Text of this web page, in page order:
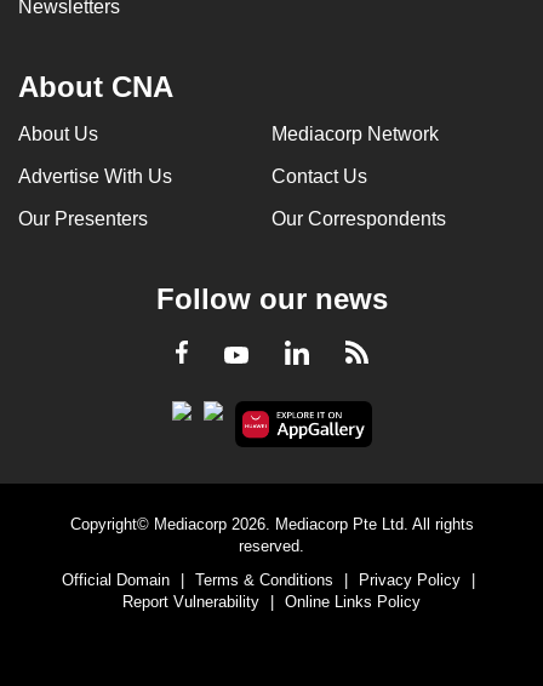
Newsletters
About CNA
About Us Mediacorp Network
Advertise With Us Contact Us
Our Presenters Our Correspondents
Follow our news
Facebook
YoutubeLinkedInRSS
Copyright© Mediacorp 2026. Mediacorp Pte Ltd. All rights
reserved.
Official Domain
| Terms & Conditions | Privacy Policy
|
Report Vulnerability
| Online Links Policy